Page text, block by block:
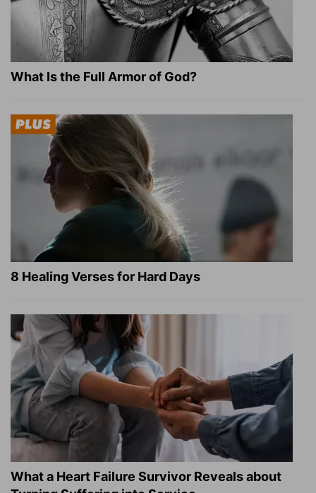
What Is the Full Armor of God?
8 Healing Verses for Hard Days
What a Heart Failure Survivor Reveals about